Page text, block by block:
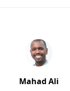
Mahad Ali